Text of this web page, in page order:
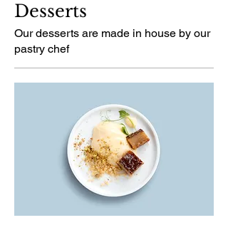
Desserts
Our desserts are made in house by our
pastry chef